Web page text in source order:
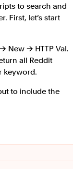
to search and
First, let’s start
New → HTTP Val.
all Reddit
keyword.
to include the